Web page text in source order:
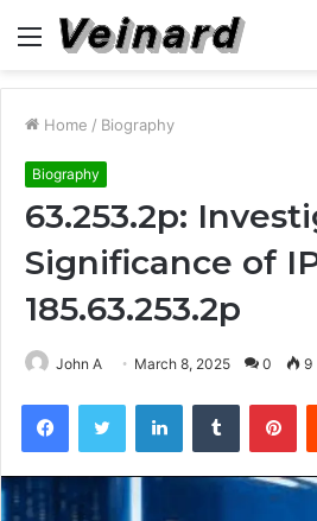
Menu
Home / Biography
Biography
63.253.2p:
Significance of
185.63.253.2p
John A March 8, 2025 0 9
FacebookTwitter LinkedInTumblr